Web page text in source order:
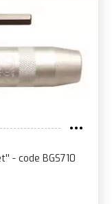
- code BGS710